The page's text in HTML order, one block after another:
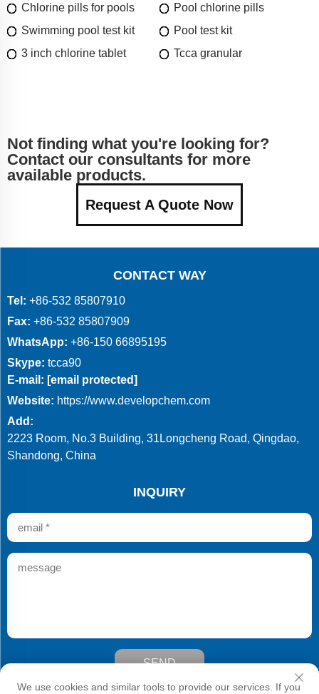
Chlorine pills for pools
Pool chlorine pills
Swimming pool test kit
Pool test kit
3 inch chlorine tablet
Tcca granular
Not finding what you're looking for?
Contact our consultants for more
available products.
Request A Quote Now
CONTACT WAY
Tel: +86-532 85807910
Fax: +86-532 85807909
WhatsApp: +86-150 66895195
Skype: tcca90
E-mail: [email protected]
Website: https://www.developchem.com
Add:
2223 Room, No.3 Building, 31Longcheng Road, Qingdao,
Shandong, China
INQUIRY
SEND
Copyright © Qingdao Develop Chemistry Co.,Ltd. All Rights
We use cookies and similar tools to provide our services. If you